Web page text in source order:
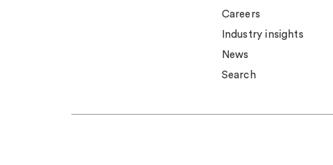
Careers
Industry insights
News
Search